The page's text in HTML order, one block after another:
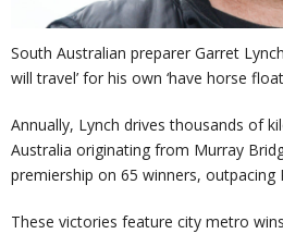
South Australian preparer Garret
will travel’ for his own ‘have horse
Annually, Lynch drives thousands of
Australia originating from Murray
premiership on 65 winners, outpacing
These victories feature city metro